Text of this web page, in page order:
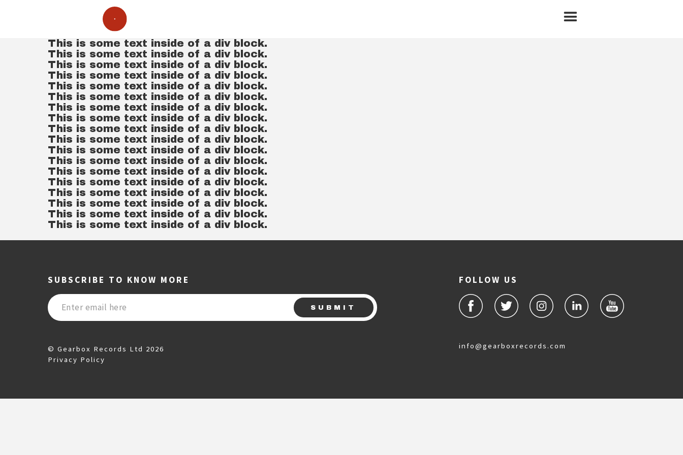
This is some text inside of a div block.
This is some text inside of a div block.
This is some text inside of a div block.
This is some text inside of a div block.
This is some text inside of a div block.
This is some text inside of a div block.
This is some text inside of a div block.
This is some text inside of a div block.
This is some text inside of a div block.
This is some text inside of a div block.
This is some text inside of a div block.
This is some text inside of a div block.
This is some text inside of a div block.
This is some text inside of a div block.
This is some text inside of a div block.
This is some text inside of a div block.
This is some text inside of a div block.
This is some text inside of a div block.
FOLLOW US
info@gearboxrecords.com
SUBSCRIBE TO KNOW MORE
© Gearbox Records Ltd 2026
Privacy Policy